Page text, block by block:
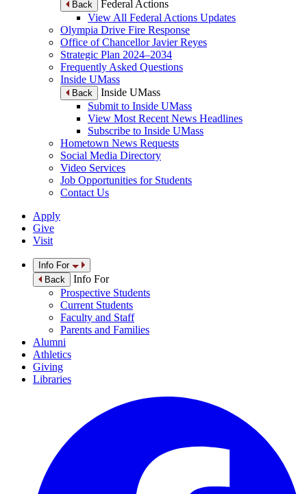
Back
Federal Actions
View All Federal Actions Updates
Olympia Drive Fire Response
Office of Chancellor Javier Reyes
Strategic Plan 2024–2034
Frequently Asked Questions
Inside UMass
Back
Inside UMass
Submit to Inside UMass
View Most Recent News Headlines
Subscribe to Inside UMass
Hometown News Requests
Social Media Directory
Video Services
Job Opportunities for Students
Contact Us
Apply
Give
Visit
Info For
Back
Info For
Prospective Students
Current Students
Faculty and Staff
Parents and Families
Alumni
Athletics
Giving
Libraries